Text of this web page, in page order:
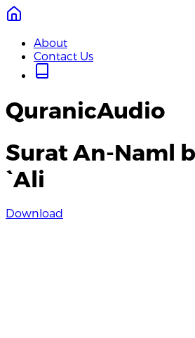
About
Contact Us
QuranicAudio
Surat An-Naml
`Ali
Download